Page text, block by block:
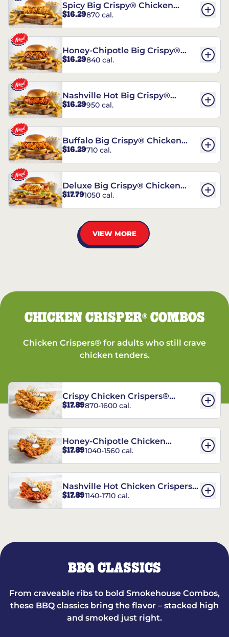
Spicy Big Crispy® Chicken
Sandwich
$16.29870 cal.
Honey-Chipotle Big Crispy®
Chicken Sandwich
$16.29840 cal.
Nashville Hot Big Crispy®
Chicken Sandwich
$16.29950 cal.
Buffalo Big Crispy® Chicken
Sandwich
$16.29710 cal.
Deluxe Big Crispy® Chicken
Sandwich
$17.791050 cal.
VIEW MORE
CHICKEN CRISPER®COMBOS
Chicken Crispers® for adults who still crave
chicken tenders.
Crispy Chicken Crispers®
Combo
$17.89870-1600 cal.
Honey-Chipotle Chicken
Crispers® Combo
$17.891040-1560 cal.
Nashville Hot Chicken Crispers®
Combo
$17.891140-1710 cal.
BBQ CLASSICS
From craveable ribs to bold Smokehouse Combos,
these BBQ classics bring the flavor – stacked high
and smoked just right.